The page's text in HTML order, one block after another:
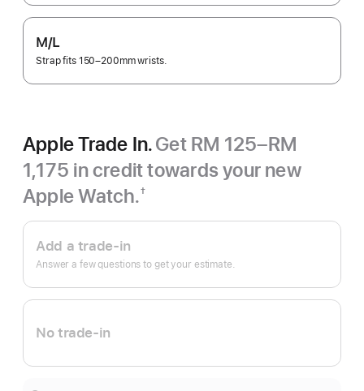
M/L
Strap fits 150–200mm wrists.
Apple Trade In.Get RM 125–RM
1,175 in credit towards your new
Apple Watch.
Footnote
†
Apple
Trade
In.
Add a trade-in
Answer a few questions to get your estimate.
No trade-in